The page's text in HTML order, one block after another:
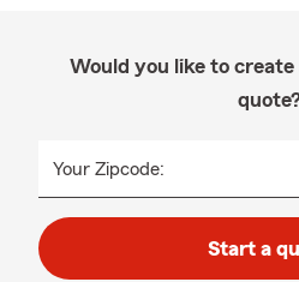
Would you like to
Your Zipcode:
Start a